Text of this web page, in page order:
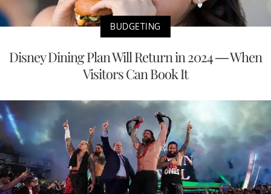
BUDGETING
Disney Dining Plan Will Return in 2024 — When
Visitors Can Book It